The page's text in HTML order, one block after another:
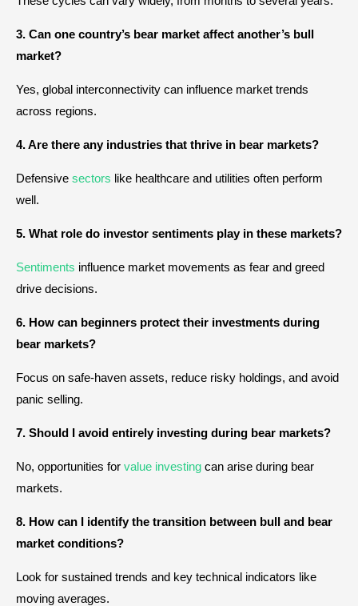
3. Can one country’s bear market affect another’s bull
market?
Yes, global interconnectivity can influence market trends
across regions.
4. Are there any industries that thrive in bear markets?
Defensive sectors like healthcare and utilities often perform
well.
5. What role do investor sentiments play in these markets?
Sentiments influence market movements as fear and greed
drive decisions.
6. How can beginners protect their investments during
bear markets?
Focus on safe-haven assets, reduce risky holdings, and avoid
panic selling.
7. Should I avoid entirely investing during bear markets?
No, opportunities for value investing can arise during bear
markets.
8. How can I identify the transition between bull and bear
market conditions?
Look for sustained trends and key technical indicators like
moving averages.